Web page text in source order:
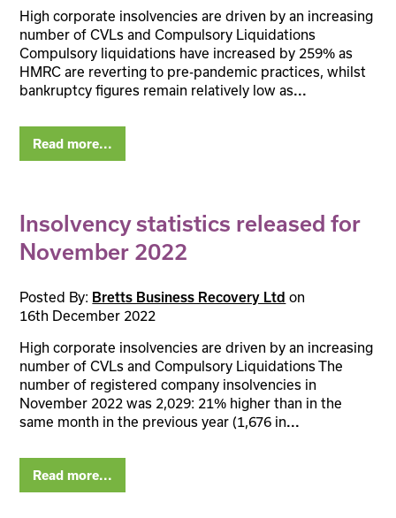
High corporate insolvencies are driven by an increasing
number of CVLs and Compulsory Liquidations
Compulsory liquidations have increased by 259% as
HMRC are reverting to pre-pandemic practices, whilst
bankruptcy figures remain relatively low as...
Read more...
Insolvency statistics released for
November 2022
Posted By: Bretts Business Recovery Ltd on
16th December 2022
High corporate insolvencies are driven by an increasing
number of CVLs and Compulsory Liquidations The
number of registered company insolvencies in
November 2022 was 2,029: 21% higher than in the
same month in the previous year (1,676 in...
Read more...